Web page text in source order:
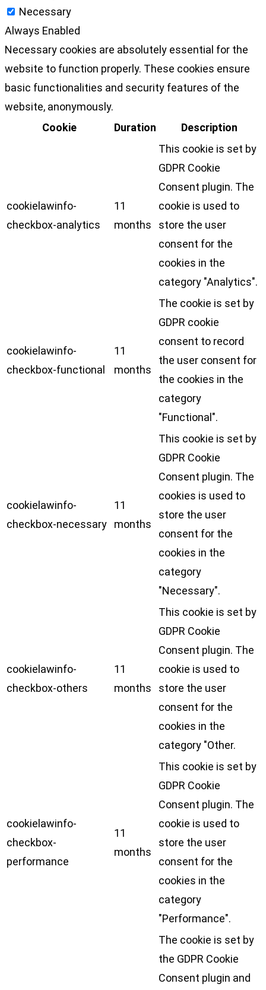
Necessary
Always Enabled
Necessary cookies are absolutely essential for the
website to function properly. These cookies ensure
basic functionalities and security features of the
website, anonymously.
Cookie
Duration Description
cookielawinfo-
checkbox-analytics
11
months
This cookie is set by
GDPR Cookie
Consent plugin. The
cookie is used to
store the user
consent for the
cookies in the
category "Analytics".
cookielawinfo-
checkbox-functional
11
months
The cookie is set by
GDPR cookie
consent to record
the user consent for
the cookies in the
category
"Functional".
cookielawinfo-
checkbox-necessary
11
months
This cookie is set by
GDPR Cookie
Consent plugin. The
cookies is used to
store the user
consent for the
cookies in the
category
"Necessary".
cookielawinfo-
checkbox-others
11
months
This cookie is set by
GDPR Cookie
Consent plugin. The
cookie is used to
store the user
consent for the
cookies in the
category "Other.
cookielawinfo-
checkbox-
performance
11
months
This cookie is set by
GDPR Cookie
Consent plugin. The
cookie is used to
store the user
consent for the
cookies in the
category
"Performance".
The cookie is set by
the GDPR Cookie
Consent plugin and